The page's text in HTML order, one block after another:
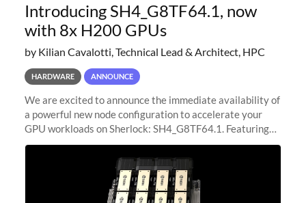
Introducing SH4_G8TF64.1, now
with 8x H200 GPUs
by Kilian Cavalotti, Technical Lead & Architect, HPC
HARDWARE ANNOUNCE
We are excited to announce the immediate availability of
a powerful new node configuration to accelerate your
GPU workloads on Sherlock: SH4_G8TF64.1. Featuring
8x NVIDIA H200 Tensor Core GPUs, this new
configuration delivers cutting-edge